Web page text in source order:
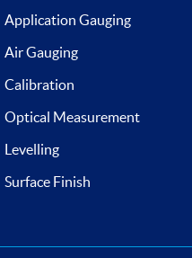
Application Gauging
Air Gauging
Calibration
Optical Measurement
Levelling
Surface Finish